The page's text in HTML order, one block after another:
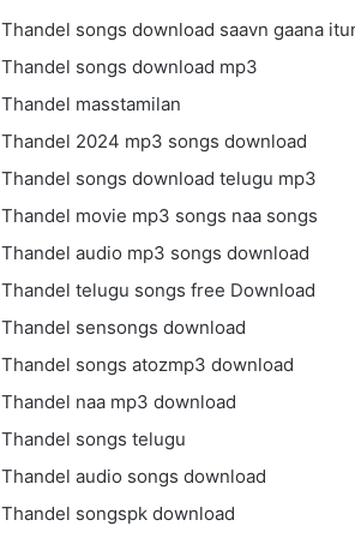
Thandel songs download saavn gaana
Thandel songs download mp3
Thandel masstamilan
Thandel 2024 mp3 songs download
Thandel songs download telugu mp3
Thandel movie mp3 songs naa songs
Thandel audio mp3 songs download
Thandel telugu songs free Download
Thandel sensongs download
Thandel songs atozmp3 download
Thandel naa mp3 download
Thandel songs telugu
Thandel audio songs download
Thandel songspk download